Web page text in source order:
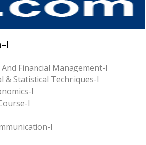
I
Financial Management-I
& Statistical Techniques-I
I
I
I